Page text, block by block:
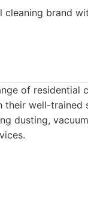
cleaning brand
of residential
their well-trained
dusting,